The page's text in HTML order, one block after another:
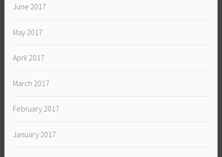
June 2017
May 2017
April 2017
March 2017
February 2017
January 2017